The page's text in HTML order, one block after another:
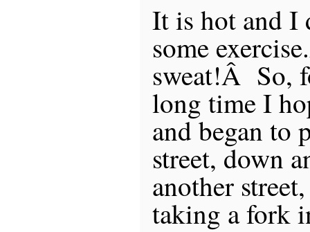
It is hot and I
some
sweat!Â So,
long time I
and began to
street, down
another
taking a fork